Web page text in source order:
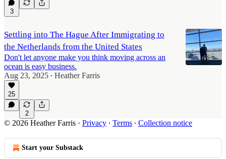
3
Settling into The Hague After Immigrating to
the Netherlands from the United States
Don't let anyone make you think moving across an
ocean is easy business.
Aug 23, 2025 • Heather Farris
25
2
© 2026 Heather Farris · Privacy ∙ Terms ∙ Collection notice
Start your Substack